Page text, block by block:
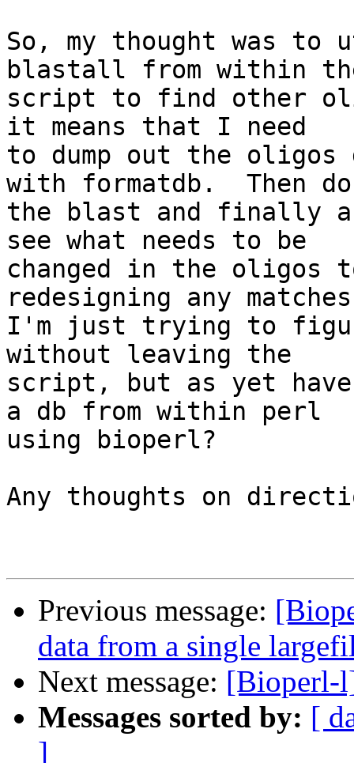
So, my thought was
blastall from within
script to find other
it means that I need
to dump out the oligos
with formatdb.  Then do
the blast and finally
see what needs to be
changed in the oligos
redesigning any
I'm just trying to
without leaving the
script, but as yet
a db from within perl
using bioperl?
Any thoughts on
Previous message:
data from a single
Next message: [Bioperl-
Messages sorted by: [
]